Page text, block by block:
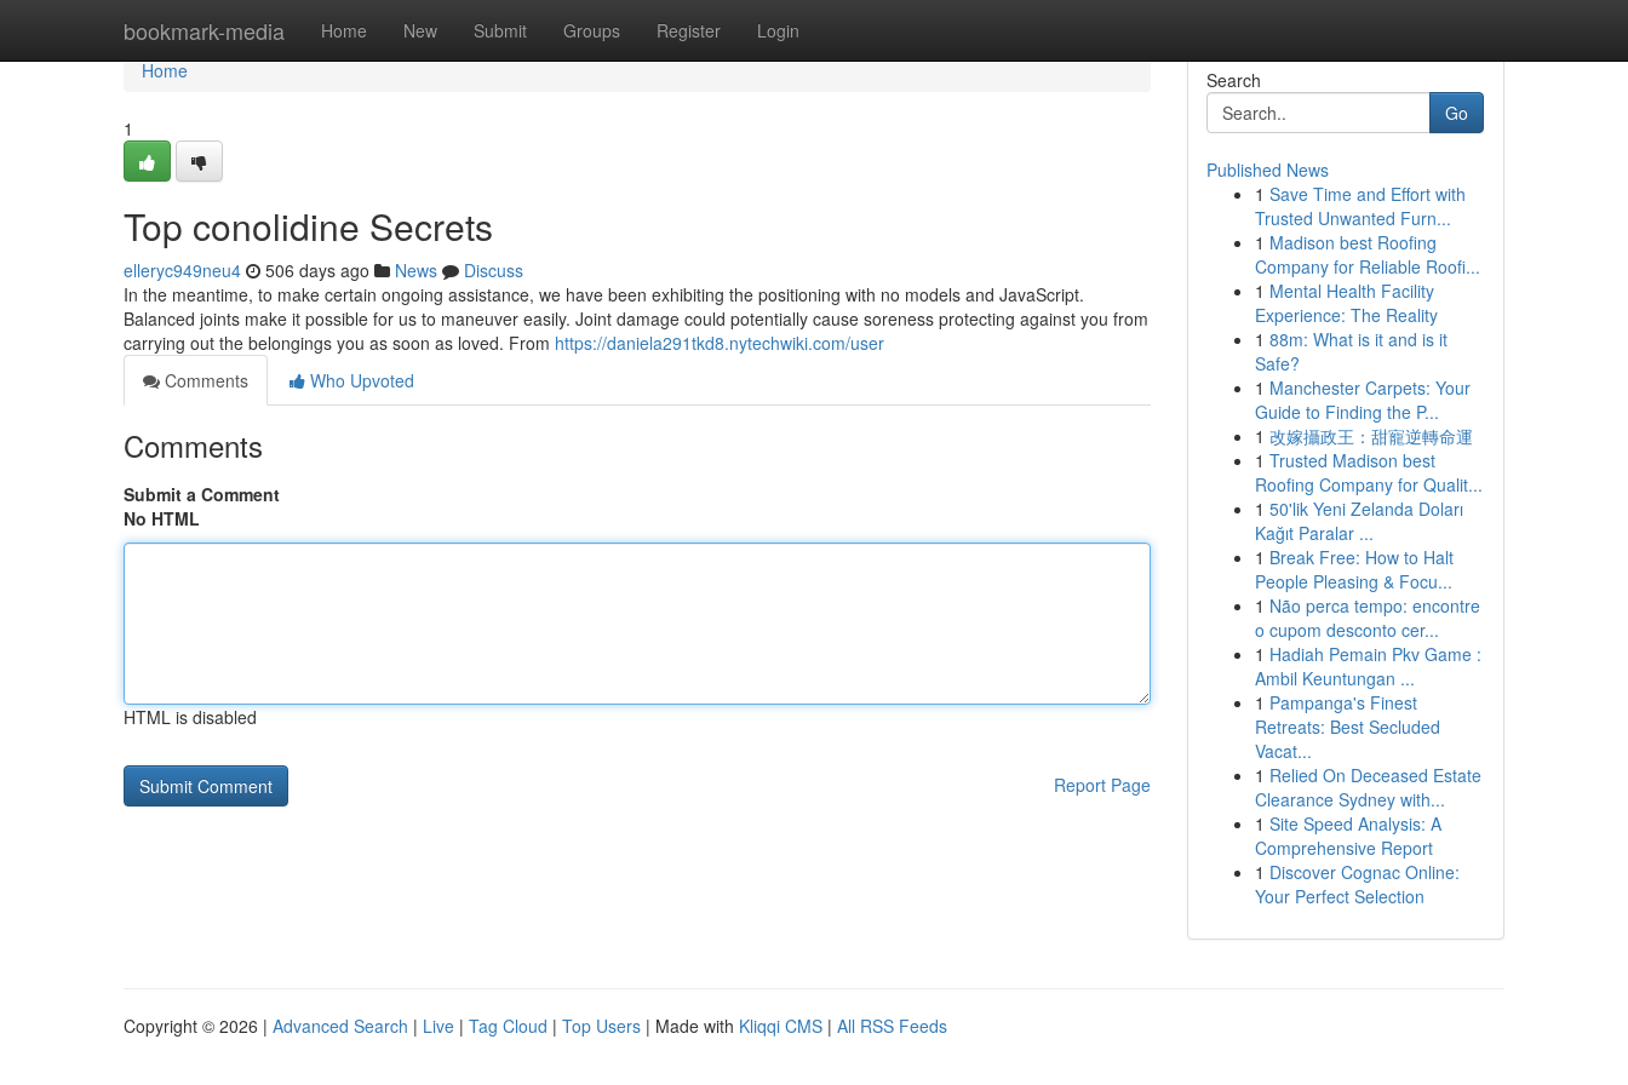
bookmark-media Home New Submit Groups Register Login
Home
Home
1
Top conolidine Secrets
elleryc949neu4 506 days ago News
Discuss
In the meantime, to make certain ongoing assistance, we have been exhibiting the positioning with no models and JavaScript.
Balanced joints make it possible for us to maneuver easily. Joint damage could potentially cause soreness protecting against you from
carrying out the belongings you as soon as loved. From https://daniela291tkd8.nytechwiki.com/user
Comments
Who Upvoted
Comments
Submit a Comment
No HTML
HTML is disabled
Report Page
Search
Go
Published News
1 Save Time and Effort with
Trusted Unwanted Furn...
1 Madison best Roofing
Company for Reliable Roofi...
1 Mental Health Facility
Experience: The Reality
1 88m: What is it and is it
Safe?
1 Manchester Carpets: Your
Guide to Finding the P...
1 改嫁攝政王：甜寵逆轉命運
1 Trusted Madison best
Roofing Company for Qualit...
1 50'lik Yeni Zelanda Doları
Kağıt Paralar ...
1 Break Free: How to Halt
People Pleasing & Focu...
1 Não perca tempo: encontre
o cupom desconto cer...
1 Hadiah Pemain Pkv Game :
Ambil Keuntungan ...
1 Pampanga's Finest
Retreats: Best Secluded
Vacat...
1 Relied On Deceased Estate
Clearance Sydney with...
1 Site Speed Analysis: A
Comprehensive Report
1 Discover Cognac Online:
Your Perfect Selection
Copyright © 2026 | Advanced Search | Live | Tag Cloud | Top Users | Made with Kliqqi CMS | All RSS Feeds